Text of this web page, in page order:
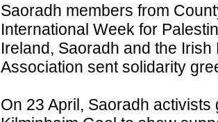
Saoradh members from
International Week for
Ireland, Saoradh and the
Association sent solidarity
On 23 April, Saoradh